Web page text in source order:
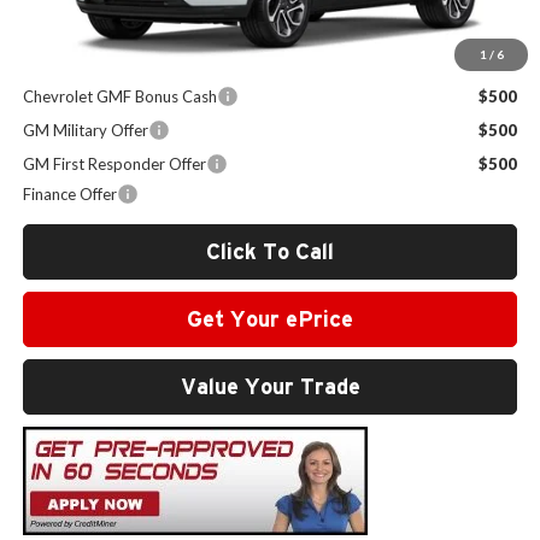
1 / 6
Chevrolet GMF Bonus Cash
$500
GM Military Offer
$500
GM First Responder Offer
$500
Finance Offer
Click To Call
Get Your ePrice
Value Your Trade